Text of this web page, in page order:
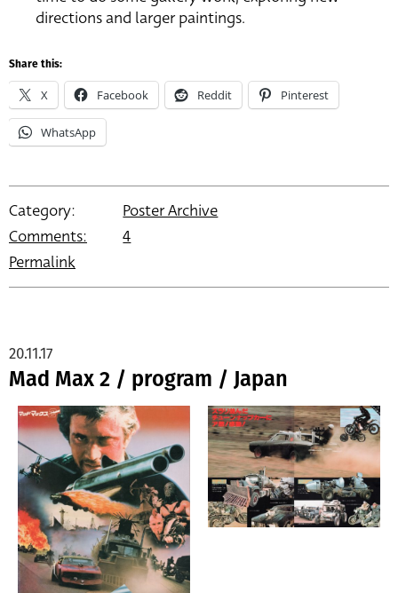
directions and larger paintings.
Share this:
X Facebook Reddit Pinterest
WhatsApp
Category:
Poster Archive
Comments:
4
Permalink
Mad Max 2 / program / Japan
20.11.17